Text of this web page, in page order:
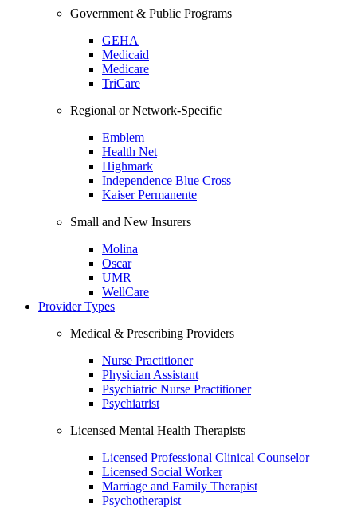
Government & Public Programs
GEHA
Medicaid
Medicare
TriCare
Regional or Network-Specific
Emblem
Health Net
Highmark
Independence Blue Cross
Kaiser Permanente
Small and New Insurers
Molina
Oscar
UMR
WellCare
Provider Types
Medical & Prescribing Providers
Nurse Practitioner
Physician Assistant
Psychiatric Nurse Practitioner
Psychiatrist
Licensed Mental Health Therapists
Licensed Professional Clinical Counselor
Licensed Social Worker
Marriage and Family Therapist
Psychotherapist